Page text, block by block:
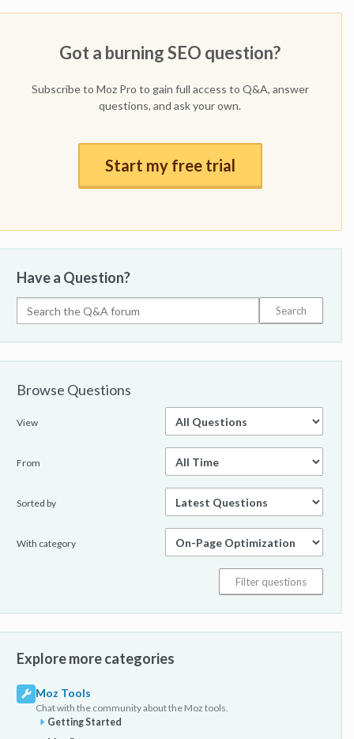
Got a burning SEO question?
Subscribe to Moz Pro to gain full access to Q&A, answer
questions, and ask your own.
Start my free trial
Have a Question?
Browse Questions
View
From
Sorted by
With category
Explore more categories
Moz Tools
Chat with the community about the Moz tools.
Getting Started